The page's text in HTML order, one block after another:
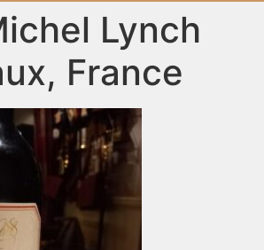
Lynch
France